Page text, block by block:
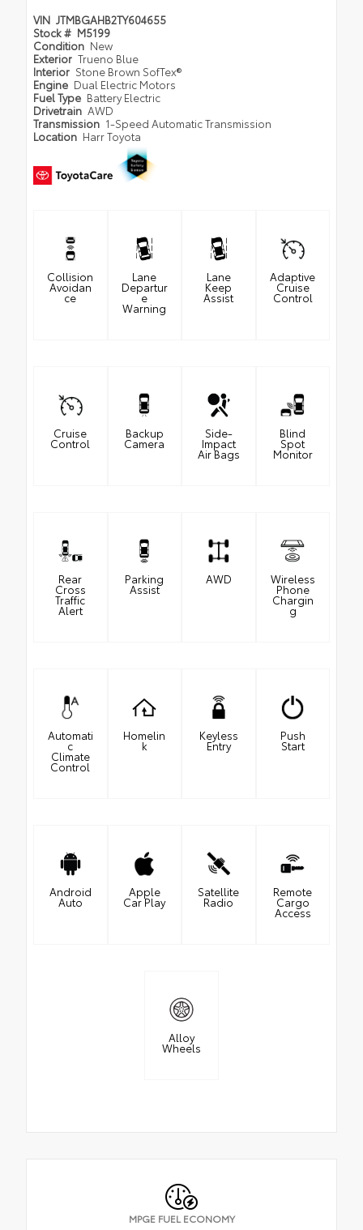
VIN JTMBGAHB2TY604655
Stock # M5199
Condition New
Exterior Trueno Blue
Interior Stone Brown SofTex®
Engine Dual Electric Motors
Fuel Type Battery Electric
Drivetrain AWD
Transmission 1-Speed Automatic Transmission
Location Harr Toyota
Collision
Avoidan
ce
Lane
Departur
e
Warning
Lane
Keep
Assist
Adaptive
Cruise
Control
Cruise
Control
Backup
Camera
Side-
Impact
Air Bags
Blind
Spot
Monitor
Rear
Cross
Traffic
Alert
Parking
Assist
AWD Wireless
Phone
Chargin
g
Automati
c
Climate
Control
Homelin
k
Keyless
Entry
Push
Start
Android
Auto
Apple
Car Play
Satellite
Radio
Remote
Cargo
Access
Alloy
Wheels
MPGE FUEL ECONOMY